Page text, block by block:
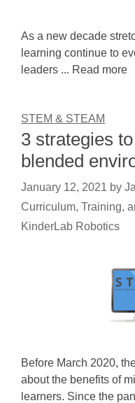
As a new decade
learning continue to
leaders ... Read more
STEM & STEAM
3 strategies
blended
January 12, 2021 by
Curriculum, Training,
KinderLab Robotics
Before March 2020,
about the benefits of
learners. Since the